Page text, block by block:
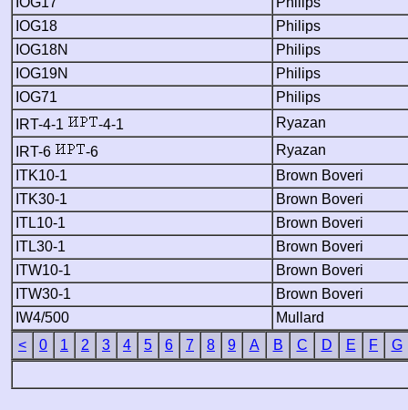
IOG18
Philips
IOG18N
Philips
IOG19N
Philips
IOG71
Philips
IRT-4-1
-4-1
Ryazan
IRT-6
-6
Ryazan
ITK10-1
Brown Boveri
ITK30-1
Brown Boveri
ITL10-1
Brown Boveri
ITL30-1
Brown Boveri
ITW10-1
Brown Boveri
ITW30-1
Brown Boveri
IW4/500
Mullard
<
0 1 2 3 4 5 6 7 8 9 A B C D E F G